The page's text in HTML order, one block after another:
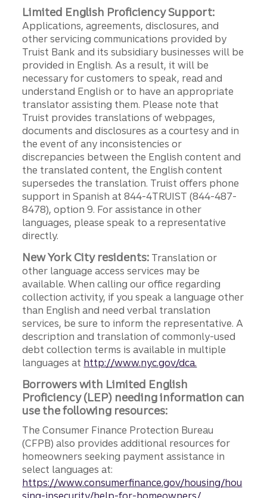
Limited English Proficiency Support:
Applications, agreements, disclosures, and
other servicing communications provided by
Truist Bank and its subsidiary businesses will be
provided in English. As a result, it will be
necessary for customers to speak, read and
understand English or to have an appropriate
translator assisting them. Please note that
Truist provides translations of webpages,
documents and disclosures as a courtesy and in
the event of any inconsistencies or
discrepancies between the English content and
the translated content, the English content
supersedes the translation. Truist offers phone
support in Spanish at 844-4TRUIST (844-487-
8478), option 9. For assistance in other
languages, please speak to a representative
directly.
New York City residents: Translation or
other language access services may be
available. When calling our office regarding
collection activity, if you speak a language other
than English and need verbal translation
services, be sure to inform the representative. A
description and translation of commonly-used
debt collection terms is available in multiple
languages at http://www.nyc.gov/dca.
Borrowers with Limited English
Proficiency (LEP) needing information can
use the following resources:
The Consumer Finance Protection Bureau
(CFPB) also provides additional resources for
homeowners seeking payment assistance in
select languages at:
https://www.consumerfinance.gov/housing/hou
sing-insecurity/help-for-homeowners/